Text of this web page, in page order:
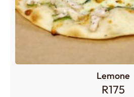
Lemone
R175